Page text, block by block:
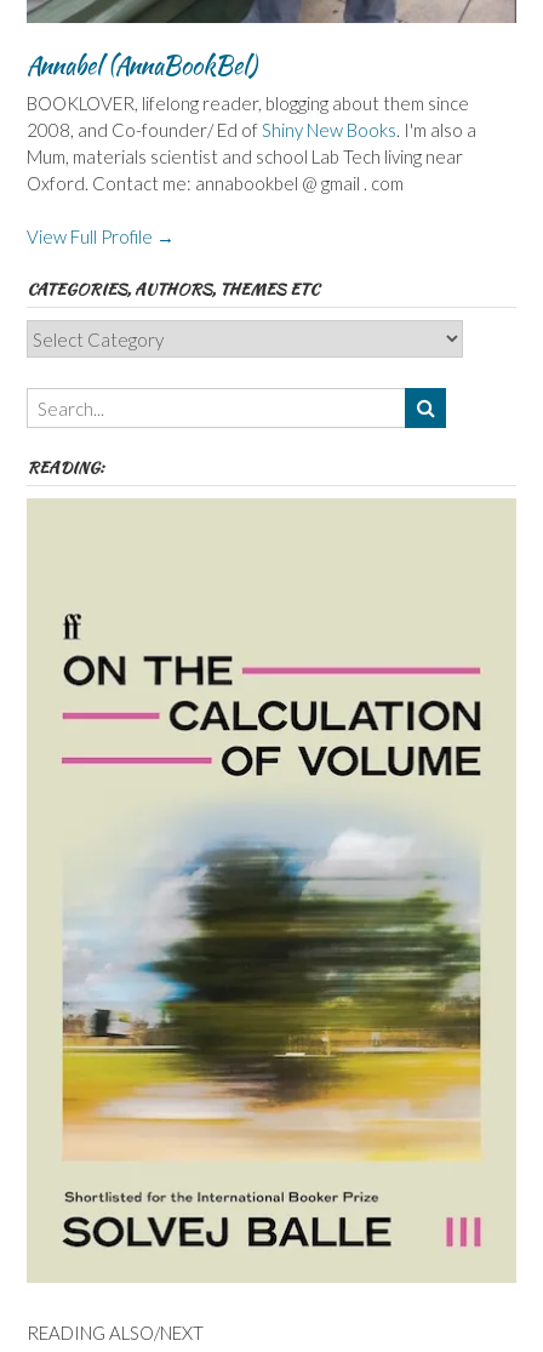
Annabel (AnnaBookBel)
BOOKLOVER, lifelong reader, blogging about them since
2008, and Co-founder/ Ed ofShiny New Books. I'm also a
Mum, materials scientist and school Lab Tech living near
Oxford. Contact me: annabookbel @ gmail . com
View Full Profile →
CATEGORIES, AUTHORS, THEMES ETC
Categories,
Authors,
Themes
etc
READING:
READING ALSO/NEXT